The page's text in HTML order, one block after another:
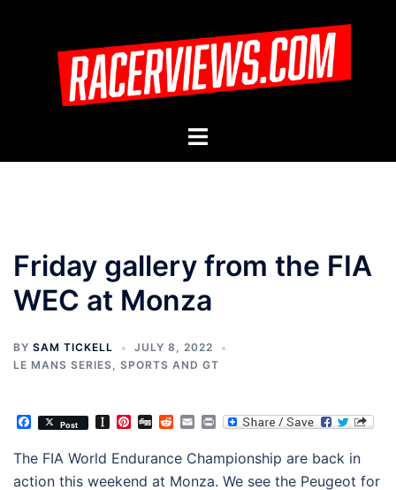
Toggle
Friday gallery from the FIA
WEC at Monza
BY SAM TICKELL
JULY 8, 2022
LE MANS SERIES, SPORTS AND GT
Facebook
Post Instapaper
Pinterest
DiggRedditEmailPrint
The FIA World Endurance Championship are back in
action this weekend at Monza. We see the Peugeot for